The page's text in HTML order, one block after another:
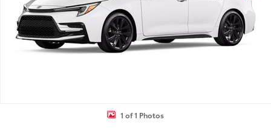
1 of 1 Photos